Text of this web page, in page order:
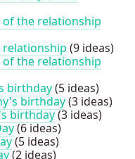
the relationship
(9 ideas)
the relationship
birthday(5 ideas)
birthday(3 ideas)
birthday(3 ideas)
(6 ideas)
(5 ideas)
(2 ideas)